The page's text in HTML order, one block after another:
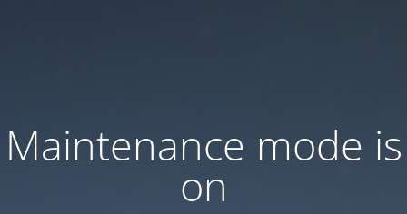
Maintenance mode is
on